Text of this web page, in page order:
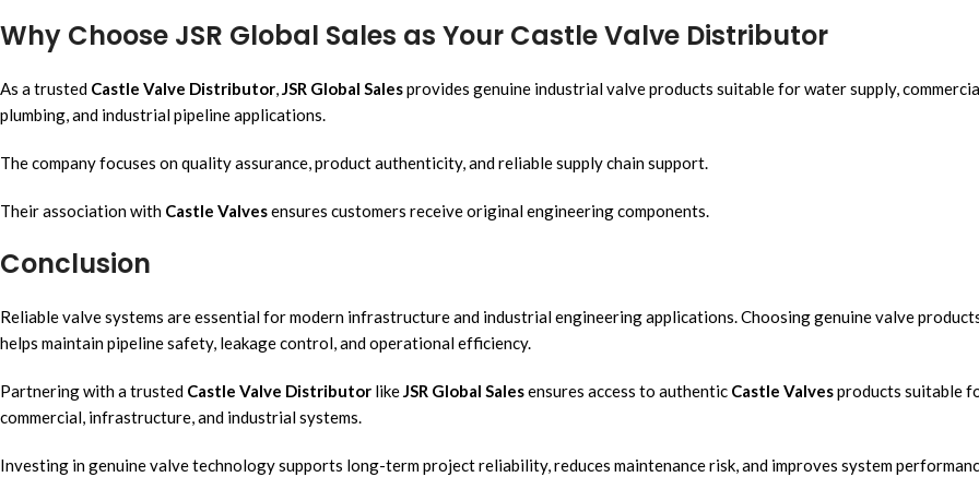
Why Choose JSR Global Sales as Your Castle Valve Distributor
As a trusted Castle Valve Distributor JSR Global Salesprovides genuine industrial valve products suitable for water supply,
plumbing, and industrial pipeline applications.
The company focuses on quality assurance, product authenticity, and reliable supply chain support.
Their association with Castle Valvesensures customers receive original engineering components.
Conclusion
Reliable valve systems are essential for modern infrastructure and industrial engineering applications. Choosing genuine valve
helps maintain pipeline safety, leakage control, and operational efficiency.
Partnering with a trusted Castle Valve Distributor like JSR Global Salesensures access to authentic Castle Valvesproducts suitable
commercial, infrastructure, and industrial systems.
Investing in genuine valve technology supports long-term project reliability, reduces maintenance risk, and improves system